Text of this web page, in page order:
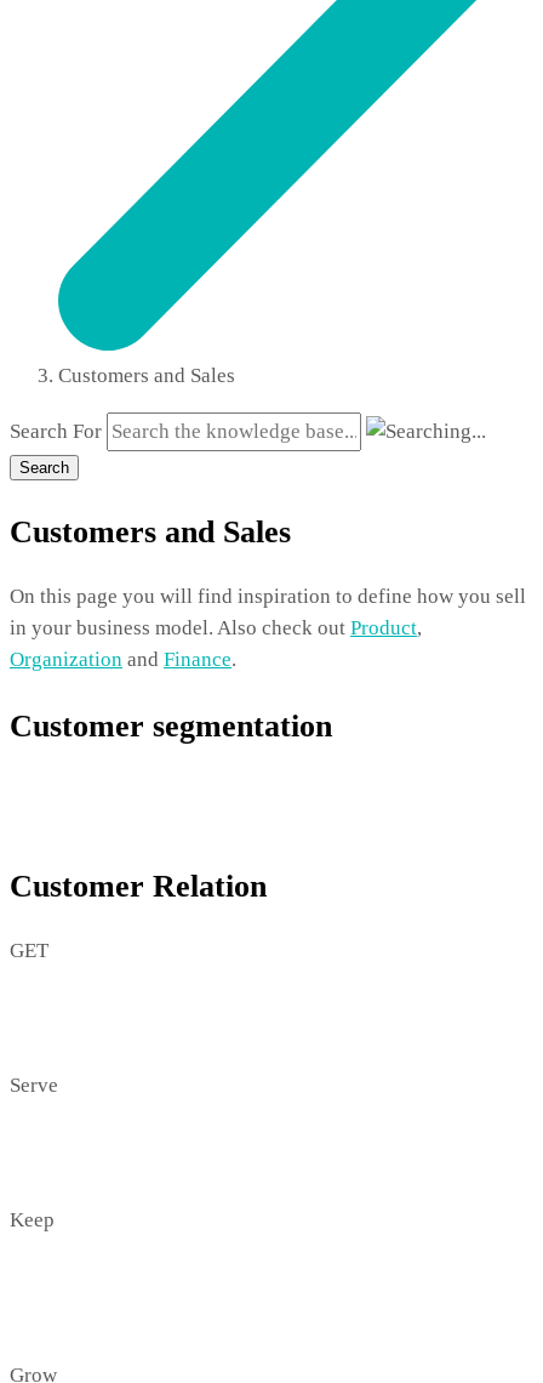
Customers and Sales
Search For
Search
Customers and Sales
On this page you will find inspiration to define how you sell
in your business model. Also check out Product,
Organization and Finance.
Customer segmentation
Customer Relation
GET
Serve
Keep
Grow